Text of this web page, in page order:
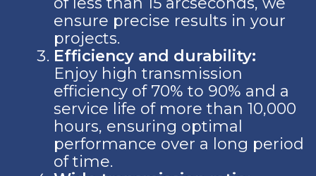
ensure precise results in your
projects.
Efficiency and durability:
Enjoy high transmission
efficiency of 70% to 90% and a
service life of more than 10,000
hours, ensuring optimal
performance over a long period
of time.